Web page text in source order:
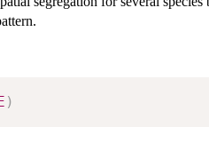
)